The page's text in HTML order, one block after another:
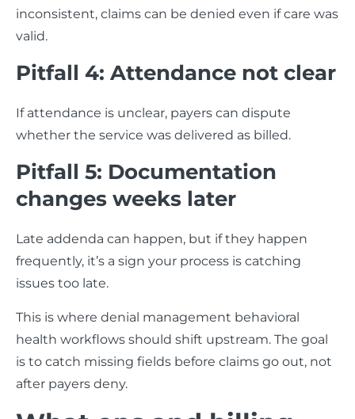
inconsistent, claims can be denied even if care was
valid.
Pitfall 4: Attendance not clear
If attendance is unclear, payers can dispute
whether the service was delivered as billed.
Pitfall 5: Documentation
changes weeks later
Late addenda can happen, but if they happen
frequently, it’s a sign your process is catching
issues too late.
This is where denial management behavioral
health workflows should shift upstream. The goal
is to catch missing fields before claims go out, not
after payers deny.